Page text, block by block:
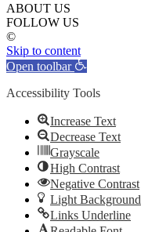
ABOUT US
FOLLOW US
©
Skip to content
Open toolbar
Accessibility Tools
Increase Text
Decrease Text
Grayscale
High Contrast
Negative Contrast
Light Background
Links Underline